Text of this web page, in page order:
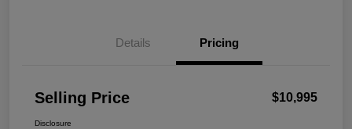
Details Pricing
Selling Price $10,995
Disclosure